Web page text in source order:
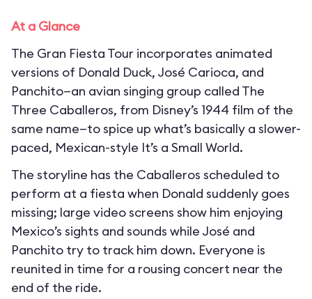
At a Glance
The Gran Fiesta Tour incorporates animated
versions of Donald Duck, José Carioca, and
Panchito—an avian singing group called The
Three Caballeros, from Disney’s 1944 film of the
same name—to spice up what’s basically a slower-
paced, Mexican-style It’s a Small World.
The storyline has the Caballeros scheduled to
perform at a fiesta when Donald suddenly goes
missing; large video screens show him enjoying
Mexico’s sights and sounds while José and
Panchito try to track him down. Everyone is
reunited in time for a rousing concert near the
end of the ride.